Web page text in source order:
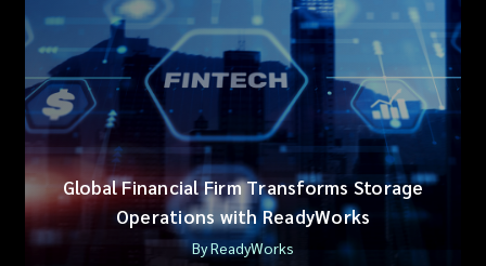
Global Financial Firm Transforms Storage
Operations with ReadyWorks
By ReadyWorks